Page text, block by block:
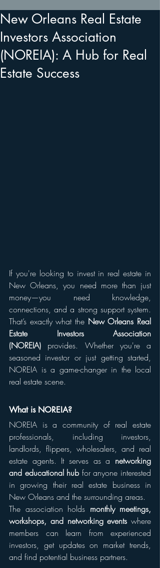
New Orleans Real Estate
Investors Association
(NOREIA): A Hub for Real
Estate Success
If you're looking to invest in real estate in
New Orleans, you need more than just
money—you need knowledge,
connections, and a strong support system.
That’s exactly what the New Orleans Real
Estate Investors Association
(NOREIA) provides. Whether you're a
seasoned investor or just getting started,
NOREIA is a game-changer in the local
real estate scene.
What is NOREIA?
NOREIA is a community of real estate
professionals, including investors,
landlords, flippers, wholesalers, and real
estate agents. It serves as a networking
and educational hub for anyone interested
in growing their real estate business in
New Orleans and the surrounding areas.
The association holds monthly meetings,
workshops, and networking events where
members can learn from experienced
investors, get updates on market trends,
and find potential business partners.